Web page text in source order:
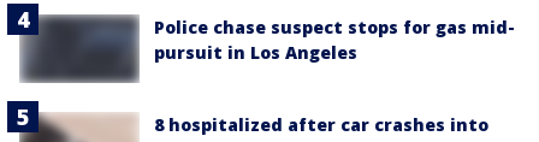
Police chase suspect stops for gas mid-
pursuit in Los Angeles
8 hospitalized after car crashes into